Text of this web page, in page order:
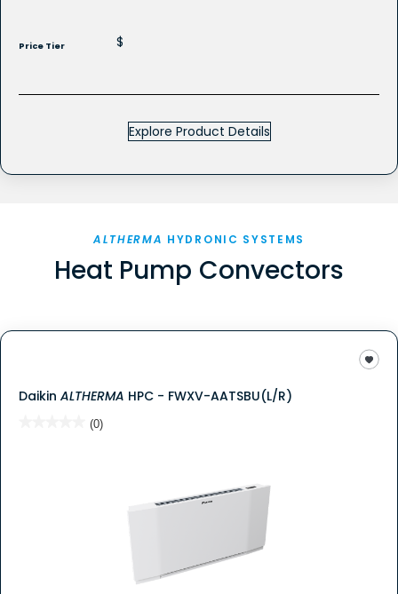
Price Tier $
Explore Product Details
ALTHERMA HYDRONIC SYSTEMS
Heat Pump Convectors
Daikin ALTHERMA HPC - FWXV-AATSBU(L/R)
(0)